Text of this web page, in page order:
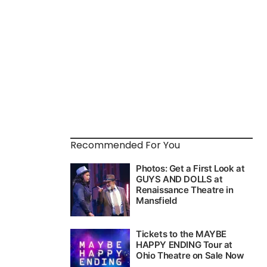
Recommended For You